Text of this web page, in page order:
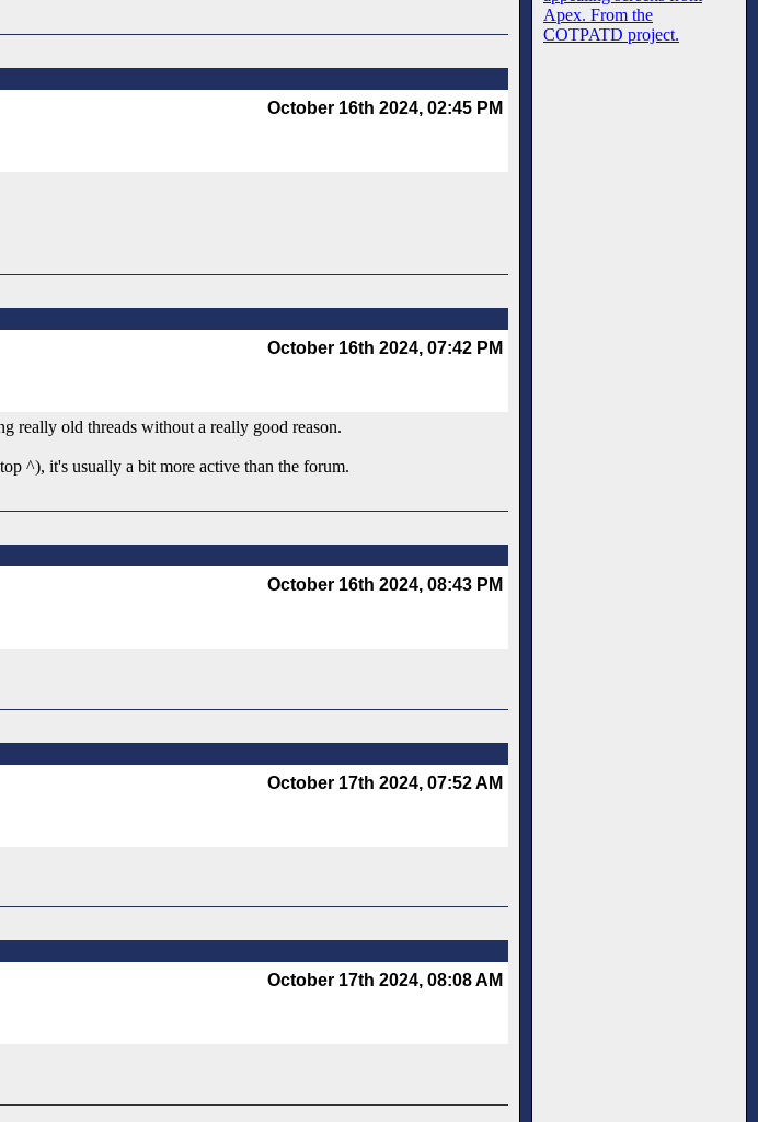
October 16th 2024, 02:45 PM
October 16th 2024, 07:42 PM
really old threads without a really good reason.
^), it's usually a bit more active than the forum.
October 16th 2024, 08:43 PM
October 17th 2024, 07:52 AM
October 17th 2024, 08:08 AM